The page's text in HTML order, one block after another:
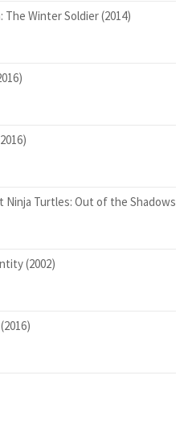
The Winter Soldier (2014)
Ninja Turtles: Out of the Shadows
(2002)